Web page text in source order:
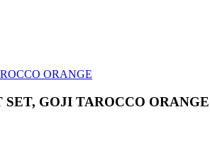
GOJI TAROCCO ORANGE